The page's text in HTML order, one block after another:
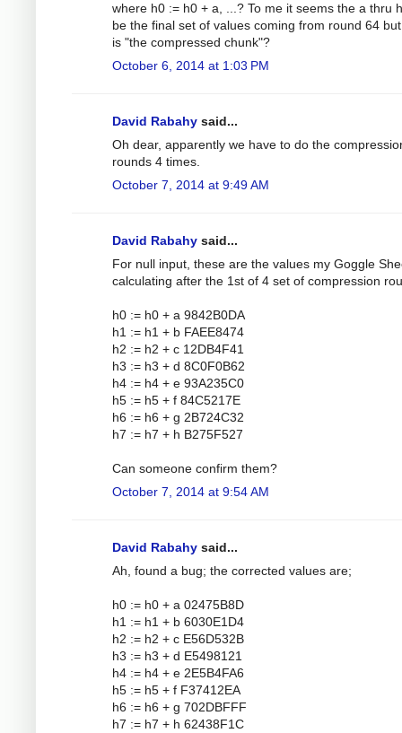
where h0 := h0 + a, ...? To me it seems the a thru
be the final set of values coming from round 64
is "the compressed chunk"?
October 6, 2014 at 1:03 PM
David Rabahy said...
Oh dear, apparently we have to do the
rounds 4 times.
October 7, 2014 at 9:49 AM
David Rabahy said...
For null input, these are the values my Goggle
calculating after the 1st of 4 set of compression
h0 := h0 + a 9842B0DA
h1 := h1 + b FAEE8474
h2 := h2 + c 12DB4F41
h3 := h3 + d 8C0F0B62
h4 := h4 + e 93A235C0
h5 := h5 + f 84C5217E
h6 := h6 + g 2B724C32
h7 := h7 + h B275F527
Can someone confirm them?
October 7, 2014 at 9:54 AM
David Rabahy said...
Ah, found a bug; the corrected values are;
h0 := h0 + a 02475B8D
h1 := h1 + b 6030E1D4
h2 := h2 + c E56D532B
h3 := h3 + d E5498121
h4 := h4 + e 2E5B4FA6
h5 := h5 + f F37412EA
h6 := h6 + g 702DBFFF
h7 := h7 + h 62438F1C